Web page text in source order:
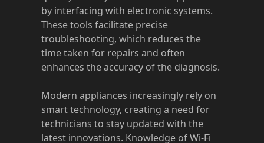
by interfacing with electronic systems.
These tools facilitate precise
troubleshooting, which reduces the
time taken for repairs and often
enhances the accuracy of the diagnosis.
Modern appliances increasingly rely on
smart technology, creating a need for
technicians to stay updated with the
latest innovations. Knowledge of Wi-Fi